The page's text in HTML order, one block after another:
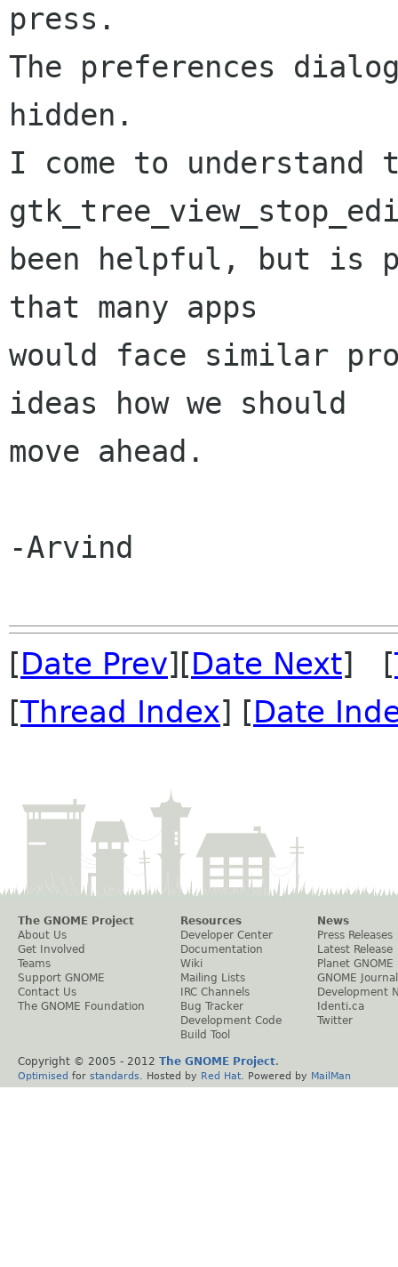
press.
The preferences
hidden.
I come to understand
been helpful, but is
that many apps
would face similar
ideas how we should
move ahead.
-Arvind
[Date Prev][Date Next] [
[Thread Index] [Date
The GNOME Project
About Us
Get Involved
Teams
Support GNOME
Contact Us
The GNOME Foundation
Resources
Developer Center
Documentation
Wiki
Mailing Lists
IRC Channels
Bug Tracker
Development Code
Build Tool
News
Press Releases
Latest Release
Planet GNOME
GNOME Journal
Development
Identi.ca
Twitter
Copyright © 2005 - 2012 The GNOME Project.
Optimised for standards . Hosted by Red Hat . Powered by MailMan